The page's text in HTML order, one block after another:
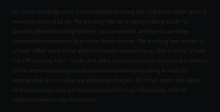
All online bookings carry a non-fundable Booking Fee of 80p per ticket up to a
maximum value of £2.40. The Booking Fee for a Family ticket is £2.00. To
provide advance booking facilities via our website, we have to use other
intermediate companies to provide these services. The booking fees are set to
at least offset some of the additional costs incurred by us. This is not a "Credit
Card Processing Fee" - credit and debit card transactions carried out in person
at the cinema (including those transactions where a booking is made for
another day) do not incur any additional charges. All of our credit and debit
card processing costs are incorporated within our ticket prices, with no
additional fees on any transaction.